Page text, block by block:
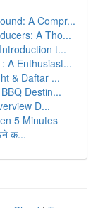
A Compr...
A Tho...
t...
A Enthusiast...
& Daftar ...
Destin...
D...
5 Minutes
क...